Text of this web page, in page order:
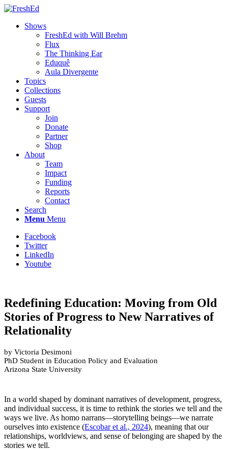
Shows
FreshEd with Will Brehm
Flux
The Thinking Ear
Eduquê
Aula Divergente
Topics
Collections
Guests
Support
Join
Donate
Partner
Shop
About
Team
Impact
Funding
Reports
Contact
Search
Menu Menu
Facebook
Twitter
LinkedIn
Youtube
Redefining Education: Moving from Old
Stories of Progress to New Narratives of
Relationality
by Victoria Desimoni
PhD Student in Education Policy and Evaluation
Arizona State University
In a world shaped by dominant narratives of development, progress,
and individual success, it is time to rethink the stories we tell and the
ways we live. As homo narrans—storytelling beings—we narrate
ourselves into existence (Escobar et al., 2024), meaning that our
relationships, worldviews, and sense of belonging are shaped by the
stories we tell.